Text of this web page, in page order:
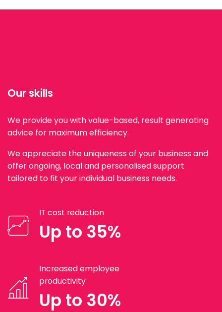
Our skills
We provide you with value-based, result generating
advice for maximum efficiency.
We appreciate the uniqueness of your business and
offer ongoing, local and personalised support
tailored to fit your individual business needs.
IT cost reduction
Up to 35%
Increased employee
productivity
Up to 30%